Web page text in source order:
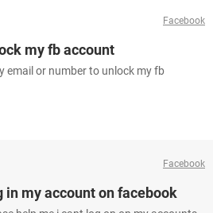
Facebook
my fb account
email or number to unlock my fb
Facebook
in my account on facebook